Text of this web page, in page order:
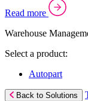
Read more
Warehouse
Select a product:
Autopart
Back to Solutions